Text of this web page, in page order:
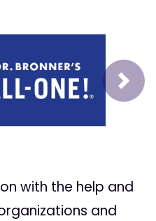
Next
with the help and
and